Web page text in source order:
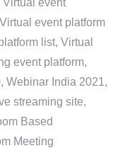
Virtual event
event platform
list, Virtual
event platform,
Webinar India 2021,
streaming site,
Based
Meeting